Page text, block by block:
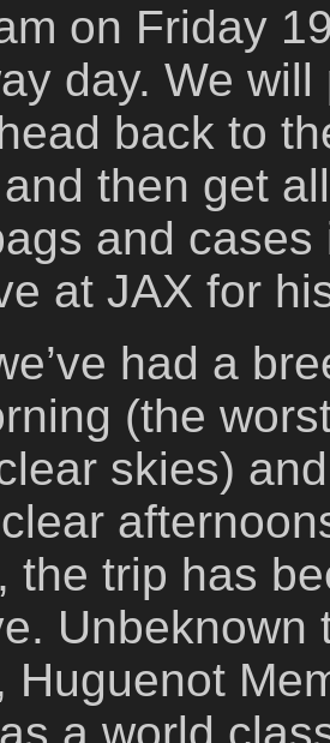
on Friday
day. We
back to
then get
and
at JAX for
had a
(the
skies)
the trip has
Unbeknown
Huguenot